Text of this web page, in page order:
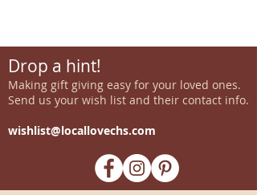
Drop a hint!
Making gift giving easy for your loved ones.
Send us your wish list and their contact info.
wishlist@locallovechs.com